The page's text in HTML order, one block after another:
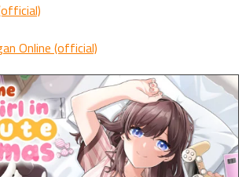
Online (official)